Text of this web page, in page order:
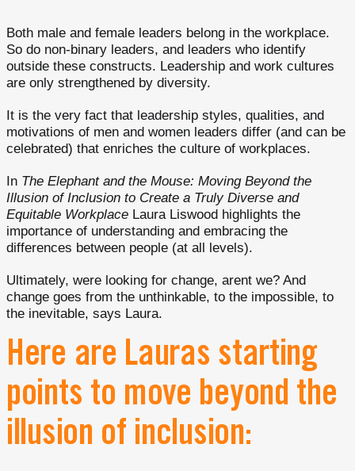
Both male and female leaders belong in the workplace.
So do non-binary leaders, and leaders who identify
outside these constructs. Leadership and work cultures
are only strengthened by diversity.
It is the very fact that leadership styles, qualities, and
motivations of men and women leaders differ (and can be
celebrated) that enriches the culture of workplaces.
In The Elephant and the Mouse: Moving Beyond the
Illusion of Inclusion to Create a Truly Diverse and
Equitable Workplace Laura Liswood highlights the
importance of understanding and embracing the
differences between people (at all levels).
Ultimately, were looking for change, arent we? And
change goes from the unthinkable, to the impossible, to
the inevitable, says Laura.
Here are Lauras starting
points to move beyond the
illusion of inclusion: